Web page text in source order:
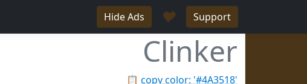
Hide Ads ♥ Support
Clinker
📋 copy color: '#4A3518'